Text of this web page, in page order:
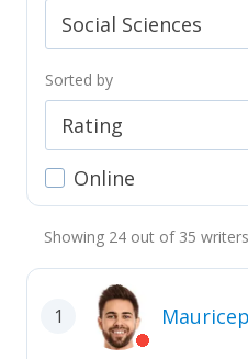
Social Sciences
Sorted by
Rating
Online
Showing 24 out of 35 writers
1